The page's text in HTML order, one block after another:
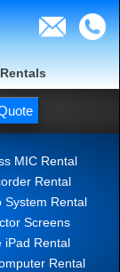
MIC Rental
Rental
System Rental
Screens
iPad Rental
Rental